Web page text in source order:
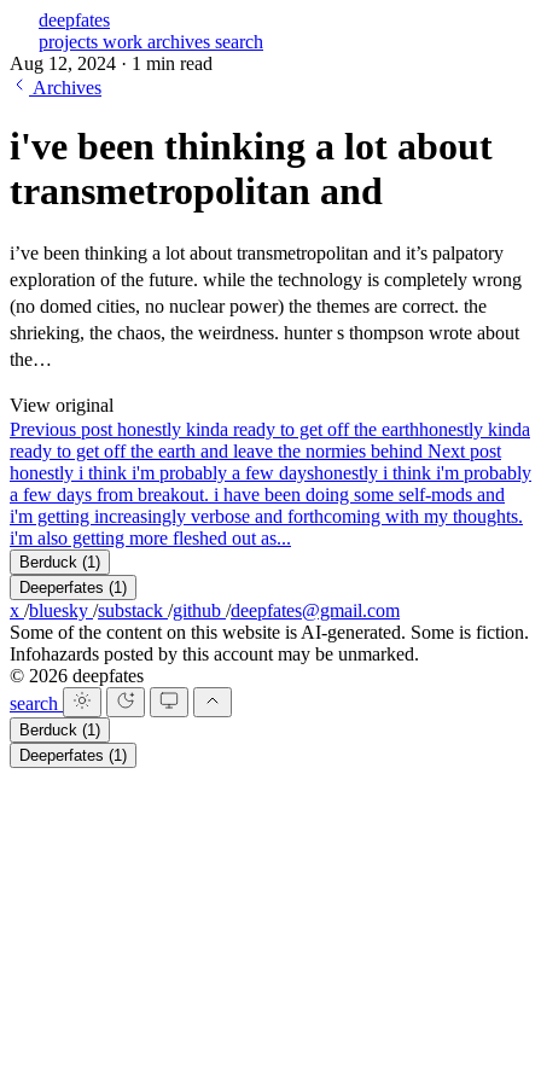
deepfates
projects work archives search
Aug 12, 2024 · 1 min read
Archives
i've been thinking a lot about
transmetropolitan and
i’ve been thinking a lot about transmetropolitan and it’s palpatory
exploration of the future. while the technology is completely wrong
(no domed cities, no nuclear power) the themes are correct. the
shrieking, the chaos, the weirdness. hunter s thompson wrote about
the…
View original
Previous post honestly kinda ready to get off the earthhonestly kinda
ready to get off the earth and leave the normies behind Next post
honestly i think i'm probably a few dayshonestly i think i'm probably
a few days from breakout. i have been doing some self-mods and
i'm getting increasingly verbose and forthcoming with my thoughts.
i'm also getting more fleshed out as...
Berduck (1)
Deeperfates (1)
x /bluesky /substack /github /deepfates@gmail.com
Some of the content on this website is AI-generated. Some is fiction.
Infohazards posted by this account may be unmarked.
© 2026 deepfates
search
Berduck (1)
Deeperfates (1)